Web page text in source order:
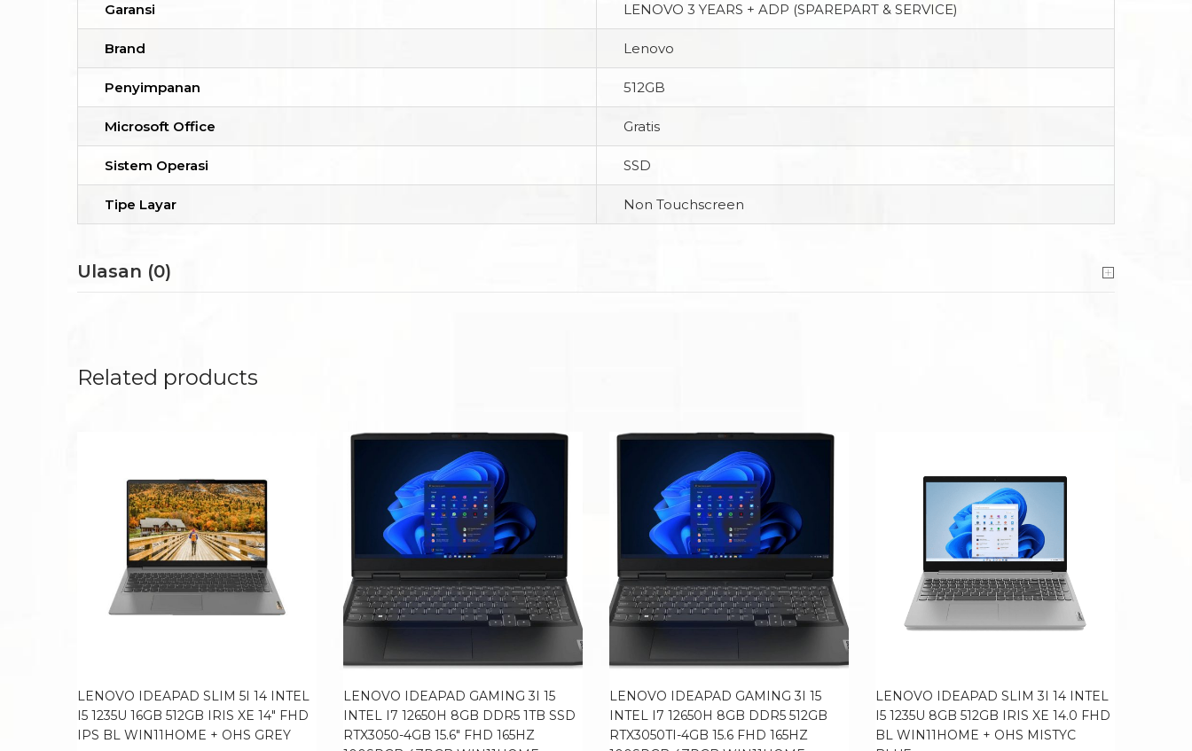
Garansi LENOVO 3 YEARS + ADP (SPAREPART & SERVICE)
Brand Lenovo
Penyimpanan 512GB
Microsoft Office Gratis
Sistem Operasi SSD
Tipe Layar Non Touchscreen
Ulasan (0)
Related products
LENOVO IDEAPAD SLIM 5I 14 INTEL
I5 1235U 16GB 512GB IRIS XE 14″ FHD
IPS BL WIN11HOME + OHS GREY
LENOVO IDEAPAD GAMING 3I 15
INTEL I7 12650H 8GB DDR5 1TB SSD
RTX3050-4GB 15.6″ FHD 165HZ
LENOVO IDEAPAD GAMING 3I 15
INTEL I7 12650H 8GB DDR5 512GB
RTX3050TI-4GB 15.6 FHD 165HZ
LENOVO IDEAPAD SLIM 3I 14 INTEL
I5 1235U 8GB 512GB IRIS XE 14.0 FHD
BL WIN11HOME + OHS MISTYC